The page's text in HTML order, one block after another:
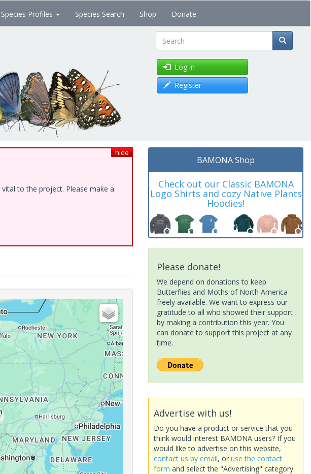
Species Profiles Species Search Shop Donate
Search
Log in
Register
hide
to the project. Please make a
BAMONA Shop
Check out our Classic BAMONA
Logo Shirts and cozy Native Plants
Hoodies!
Please donate!
We depend on donations to keep
Butterflies and Moths of North America
freely available. We want to express our
gratitude to all who showed their support
by making a contribution this year. You
can donate to support this project at any
time.
Advertise with us!
Do you have a product or service that you
think would interest BAMONA users? If you
would like to advertise on this website,
contact us by email, or use the contact
form and select the "Advertising" category.